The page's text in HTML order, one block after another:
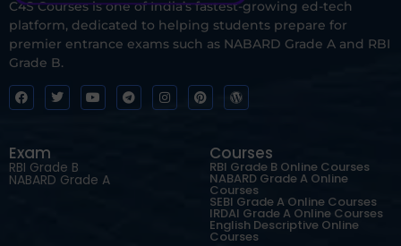
C4S Courses is one of India’s fastest-growing ed-tech
platform, dedicated to helping students prepare for
premier entrance exams such as NABARD Grade A and RBI
Grade B.
Exam
RBI Grade B
NABARD Grade A
Courses
RBI Grade B Online Courses
NABARD Grade A Online
Courses
SEBI Grade A Online Courses
IRDAI Grade A Online Courses
English Descriptive Online
Courses